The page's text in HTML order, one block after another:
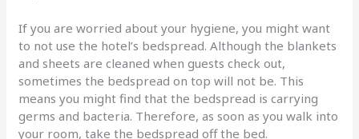
If you are worried about your hygiene, you might want
to not use the hotel’s bedspread. Although the blankets
and sheets are cleaned when guests check out,
sometimes the bedspread on top will not be. This
means you might find that the bedspread is carrying
germs and bacteria. Therefore, as soon as you walk into
your room, take the bedspread off the bed.